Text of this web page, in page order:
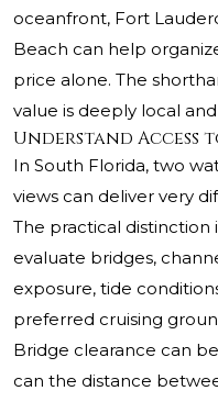
oceanfront, Fort
Beach can help
price alone. The
value is deeply local
Understand Access
In South Florida, two
views can deliver very
The practical distinction
evaluate bridges,
exposure, tide
preferred cruising
Bridge clearance can
can the distance